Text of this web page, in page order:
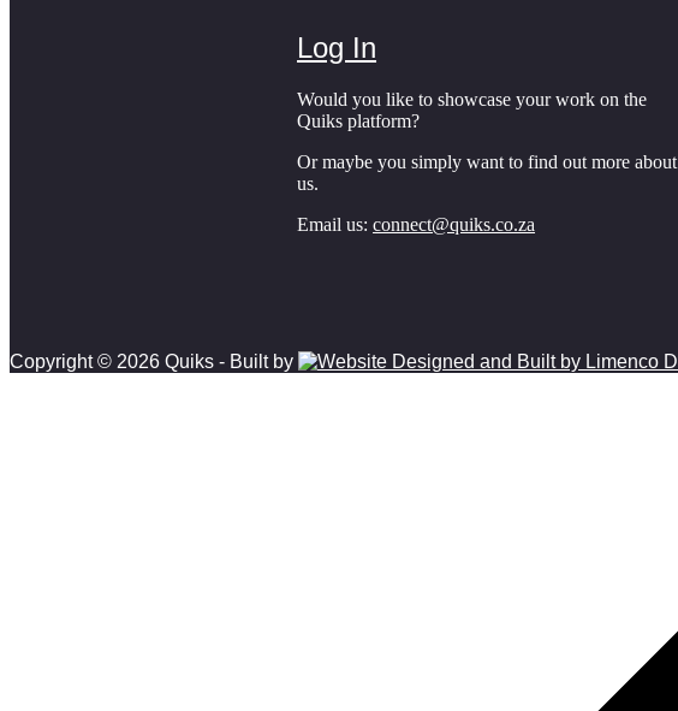
Log In
Would you like to showcase your work on the
Quiks platform?
Or maybe you simply want to find out more about
us.
Email us:connect@quiks.co.za
Copyright © 2026 Quiks - Built by